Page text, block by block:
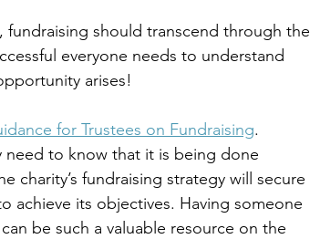
fundraising should transcend through the
everyone needs to understand
arises!
for Trustees on Fundraising.
need to know that it is being done
charity’s fundraising strategy will secure
achieve its objectives. Having someone
be such a valuable resource on the